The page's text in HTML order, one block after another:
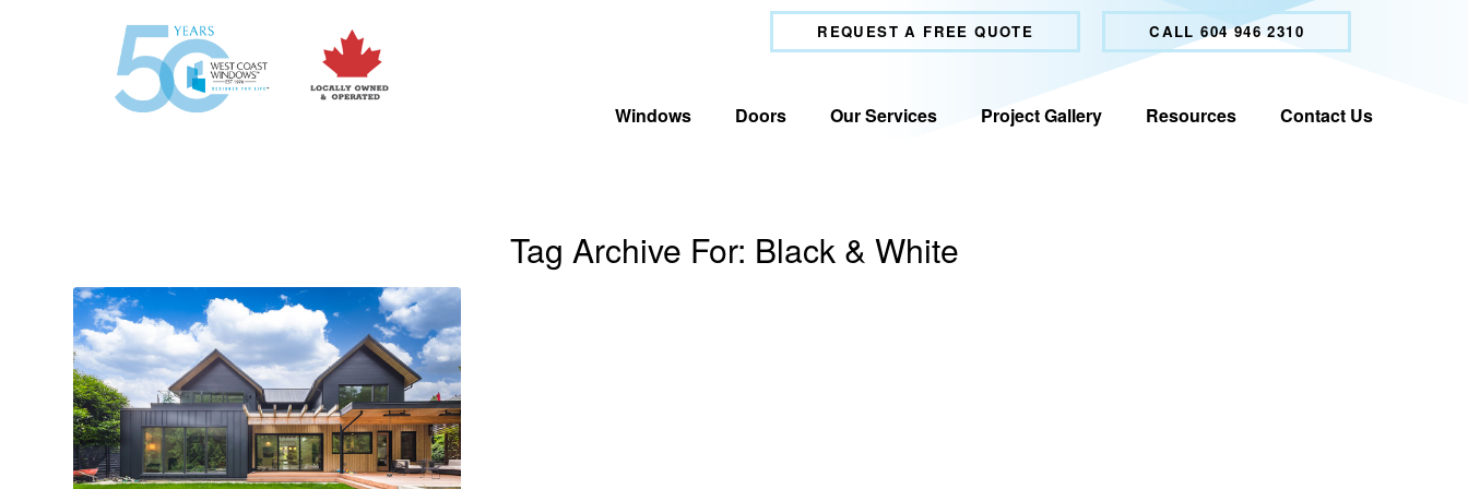
REQUEST A FREE QUOTE CALL 604 946 2310
Windows Doors Our Services Project Gallery Resources Contact Us
Tag Archive For: Black & White